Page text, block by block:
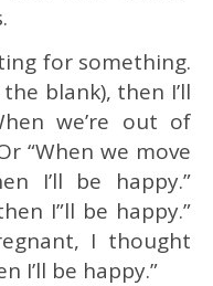
for something.
blank), then I’ll
we’re out of
“When we move
I’ll be happy.”
I”ll be happy.”
I thought
I’ll be happy.”